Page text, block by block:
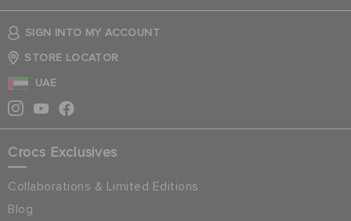
SIGN INTO MY ACCOUNT
STORE LOCATOR
UAE
Crocs Exclusives
Collaborations & Limited Editions
Blog